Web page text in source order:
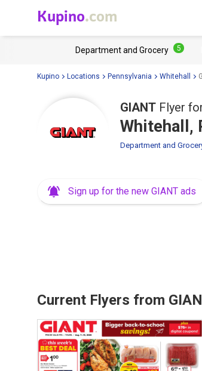
Kupino.com
Department and Grocery 5
Kupino Locations Pennsylvania Whitehall
GIANT Flyer
Whitehall,
Department and
Sign up for the new GIANT ads
Current Flyers from